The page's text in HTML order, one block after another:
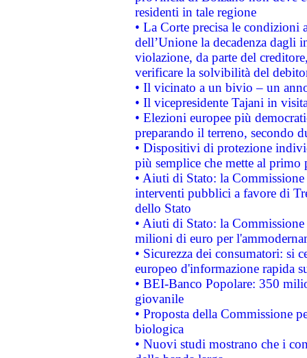
residenti in tale regione
• La Corte precisa le
dell’Unione la decadenza dagli
violazione, da parte del
verificare la solvibilità del
• Il vicinato a un bivio – un
• Il vicepresidente Tajani in
• Elezioni europee più
preparando il terreno, secondo
• Dispositivi di protezione
più semplice che mette al primo
• Aiuti di Stato: la
interventi pubblici a favore di
dello Stato
• Aiuti di Stato: la
milioni di euro per
• Sicurezza dei consumatori: si
europeo d'informazione rapida
• BEI-Banco Popolare: 350
giovanile
• Proposta della Commissione
biologica
• Nuovi studi mostrano che i